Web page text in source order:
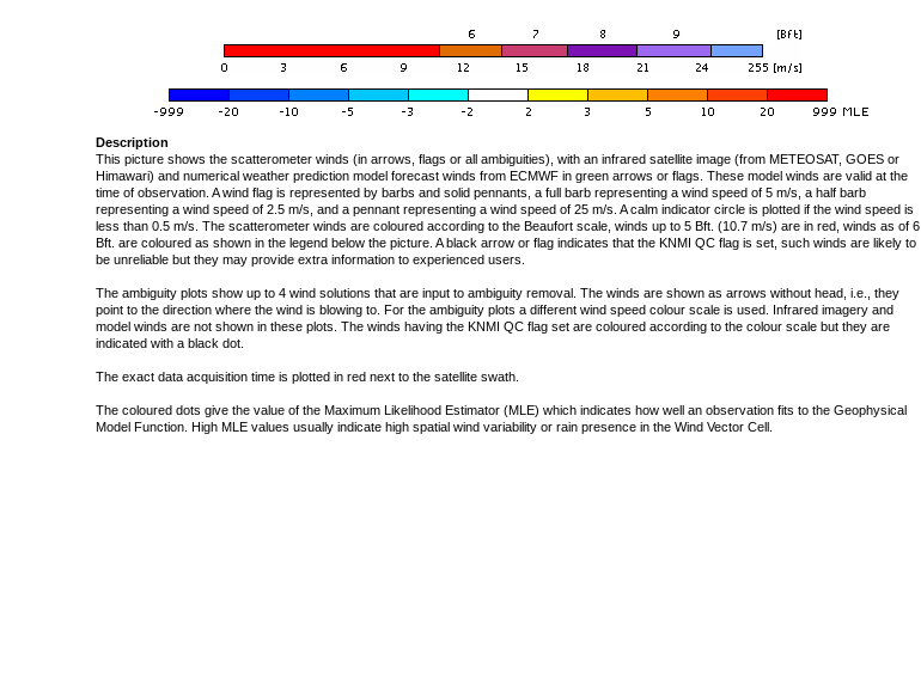
Description
This picture shows the scatterometer winds (in arrows, flags or all ambiguities), with an infrared satellite image (from METEOSAT, GOES or
Himawari) and numerical weather prediction model forecast winds from ECMWF in green arrows or flags. These model winds are valid at the
time of observation. A wind flag is represented by barbs and solid pennants, a full barb representing a wind speed of 5 m/s, a half barb
representing a wind speed of 2.5 m/s, and a pennant representing a wind speed of 25 m/s. A calm indicator circle is plotted if the wind speed is
less than 0.5 m/s. The scatterometer winds are coloured according to the Beaufort scale, winds up to 5 Bft. (10.7 m/s) are in red, winds as of 6
Bft. are coloured as shown in the legend below the picture. A black arrow or flag indicates that the KNMI QC flag is set, such winds are likely to
be unreliable but they may provide extra information to experienced users.
The ambiguity plots show up to 4 wind solutions that are input to ambiguity removal. The winds are shown as arrows without head, i.e., they
point to the direction where the wind is blowing to. For the ambiguity plots a different wind speed colour scale is used. Infrared imagery and
model winds are not shown in these plots. The winds having the KNMI QC flag set are coloured according to the colour scale but they are
indicated with a black dot.
The exact data acquisition time is plotted in red next to the satellite swath.
The coloured dots give the value of the Maximum Likelihood Estimator (MLE) which indicates how well an observation fits to the Geophysical
Model Function. High MLE values usually indicate high spatial wind variability or rain presence in the Wind Vector Cell.